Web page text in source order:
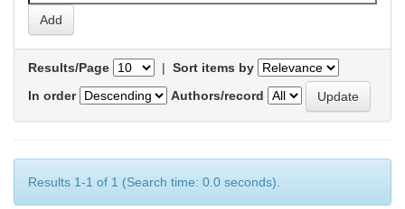
Results/Page | Sort items by
In order
Authors/record
Results 1-1 of 1 (Search time: 0.0 seconds).